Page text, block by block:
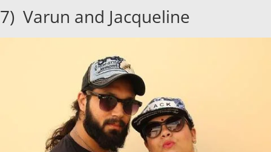
7) Varun and Jacqueline